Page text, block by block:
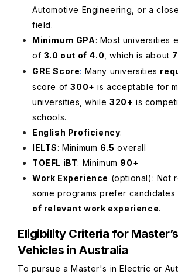
Automotive Engineering, or a
field.
Minimum GPA: Most universities
of 3.0 out of 4.0 , which is about
GRE Score: Many universities
score of300+ is acceptable for
universities, while 320+ is
schools.
English Proficiency:
IELTS: Minimum 6.5 overall
TOEFL iBT: Minimum 90+
Work Experience (optional): Not
some programs prefer
of relevant work experience.
Eligibility Criteria for
Vehicles in Australia
To pursue a Master's in Electric or